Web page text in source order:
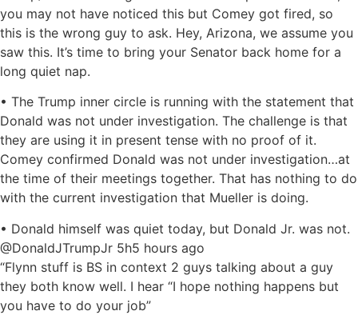
you may not have noticed this but Comey got fired, so
this is the wrong guy to ask. Hey, Arizona, we assume you
saw this. It’s time to bring your Senator back home for a
long quiet nap.
• The Trump inner circle is running with the statement that
Donald was not under investigation. The challenge is that
they are using it in present tense with no proof of it.
Comey confirmed Donald was not under investigation…at
the time of their meetings together. That has nothing to do
with the current investigation that Mueller is doing.
• Donald himself was quiet today, but Donald Jr. was not.
@DonaldJTrumpJr 5h5 hours ago
“Flynn stuff is BS in context 2 guys talking about a guy
they both know well. I hear “I hope nothing happens but
you have to do your job”